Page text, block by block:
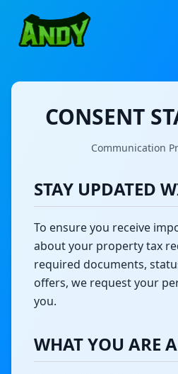
CONSENT
Communication
STAY UPDATED
To ensure you receive
about your property tax
required documents,
offers, we request your
you.
WHAT YOU ARE